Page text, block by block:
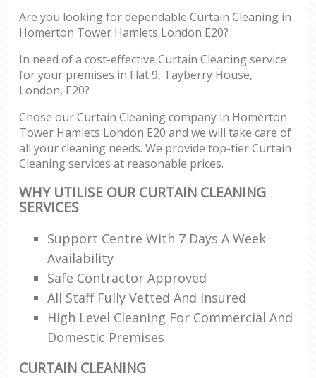
Are you looking for dependable Curtain Cleaning in
Homerton Tower Hamlets London E20?
In need of a cost-effective Curtain Cleaning service
for your premises in Flat 9, Tayberry House,
London, E20?
Chose our Curtain Cleaning company in Homerton
Tower Hamlets London E20 and we will take care of
all your cleaning needs. We provide top-tier Curtain
Cleaning services at reasonable prices.
WHY UTILISE OUR CURTAIN CLEANING
SERVICES
Support Centre With 7 Days A Week
Availability
Safe Contractor Approved
All Staff Fully Vetted And Insured
High Level Cleaning For Commercial And
Domestic Premises
CURTAIN CLEANING